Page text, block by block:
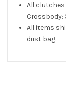
All clutches
Crossbody:
All items
dust bag.